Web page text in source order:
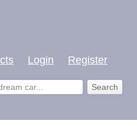
Login Register